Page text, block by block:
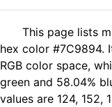
This page lists
hex color #7C9894.
RGB color space,
green and 58.04%
values are 124, 152,